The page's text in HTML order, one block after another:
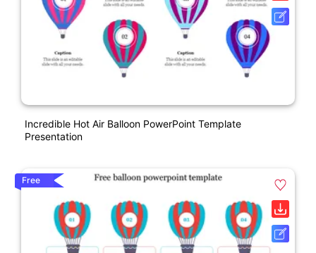
Incredible Hot Air Balloon PowerPoint Template
Presentation
Free